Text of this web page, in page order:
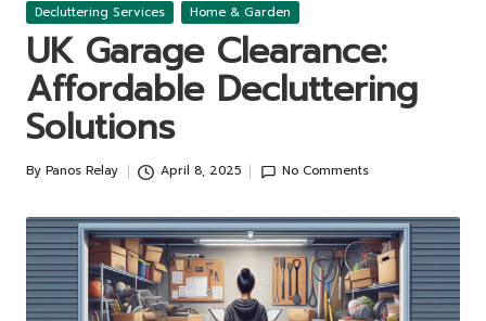
Posted
Decluttering Services Home & Garden
UK Garage Clearance:
Affordable Decluttering
Solutions
Posted
By Panos Relay April 8, 2025 No Comments